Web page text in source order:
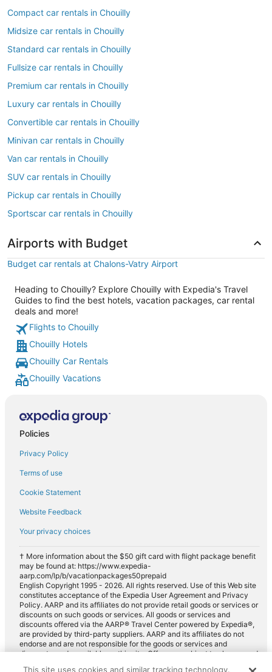
Compact car rentals in Chouilly
Midsize car rentals in Chouilly
Standard car rentals in Chouilly
Fullsize car rentals in Chouilly
Premium car rentals in Chouilly
Luxury car rentals in Chouilly
Convertible car rentals in Chouilly
Minivan car rentals in Chouilly
Van car rentals in Chouilly
SUV car rentals in Chouilly
Pickup car rentals in Chouilly
Sportscar car rentals in Chouilly
Airports with Budget
Budget car rentals at Chalons-Vatry Airport
Heading to Chouilly? Explore Chouilly with Expedia's Travel
Guides to find the best hotels, vacation packages, car rental
deals and more!
Flights to Chouilly
Chouilly Hotels
Chouilly Car Rentals
Chouilly Vacations
Policies
Privacy Policy
Terms of use
Cookie Statement
Website Feedback
Your privacy choices
† More information about the $50 gift card with flight package benefit
may be found at: https://www.expedia-
aarp.com/lp/b/vacationpackages50prepaid
English Copyright 1995 - 2026. All rights reserved. Use of this Web site
constitutes acceptance of the Expedia User Agreement and Privacy
Policy. AARP and its affiliates do not provide retail goods or services or
discounts on such goods or services. All goods or services and
discounts offered via the AARP® Travel Center powered by Expedia®,
are provided by third-party suppliers. AARP and its affiliates do not
endorse and are not responsible for the goods or services and
discounts made available on this site. Offers are subject to change and
This site uses cookies and similar tracking technology.